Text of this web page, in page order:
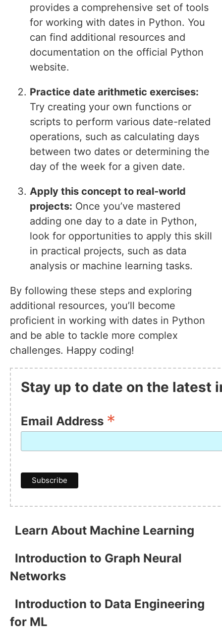
provides a comprehensive set of tools
for working with dates in Python. You
can find additional resources and
documentation on the official Python
website.
Practice date arithmetic exercises:
Try creating your own functions or
scripts to perform various date-related
operations, such as calculating days
between two dates or determining the
day of the week for a given date.
Apply this concept to real-world
projects: Once you’ve mastered
adding one day to a date in Python,
look for opportunities to apply this skill
in practical projects, such as data
analysis or machine learning tasks.
By following these steps and exploring
additional resources, you’ll become
proficient in working with dates in Python
and be able to tackle more complex
challenges. Happy coding!
Stay up to date on the latest
Email Address *
Learn About Machine Learning
Introduction to Graph Neural
Networks
Introduction to Data Engineering
for ML